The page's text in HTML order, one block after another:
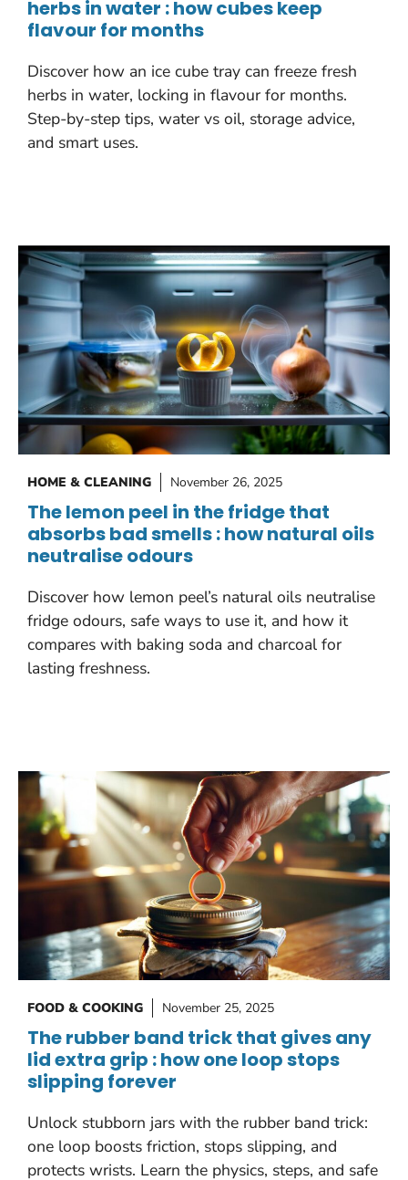
herbs in water : how cubes keep
flavour for months
Discover how an ice cube tray can freeze fresh
herbs in water, locking in flavour for months.
Step-by-step tips, water vs oil, storage advice,
and smart uses.
HOME & CLEANING November 26, 2025
The lemon peel in the fridge that
absorbs bad smells : how natural oils
neutralise odours
Discover how lemon peel’s natural oils neutralise
fridge odours, safe ways to use it, and how it
compares with baking soda and charcoal for
lasting freshness.
FOOD & COOKING November 25, 2025
The rubber band trick that gives any
lid extra grip : how one loop stops
slipping forever
Unlock stubborn jars with the rubber band trick:
one loop boosts friction, stops slipping, and
protects wrists. Learn the physics, steps, and safe